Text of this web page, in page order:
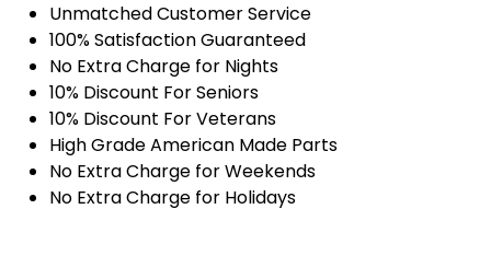
Unmatched Customer Service
100% Satisfaction Guaranteed
No Extra Charge for Nights
10% Discount For Seniors
10% Discount For Veterans
High Grade American Made Parts
No Extra Charge for Weekends
No Extra Charge for Holidays